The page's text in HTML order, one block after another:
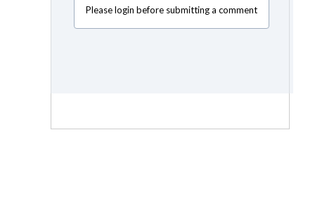
Please login before submitting a comment